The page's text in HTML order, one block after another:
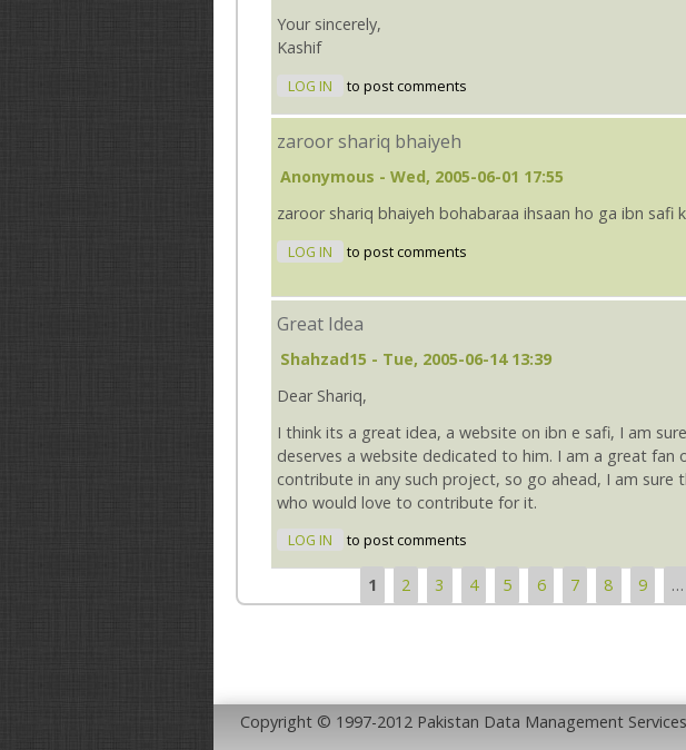
Your sincerely,
Kashif
LOG IN to post comments
zaroor shariq bhaiyeh
Anonymous - Wed, 2005-06-01 17:55
zaroor shariq bhaiyeh bohabaraa ihsaan ho ga ibn safi
LOG IN to post comments
Great Idea
Shahzad15 - Tue, 2005-06-14 13:39
Dear Shariq,
I think its a great idea, a website on ibn e safi, I am
deserves a website dedicated to him. I am a great fan
contribute in any such project, so go ahead, I am sure
who would love to contribute for it.
LOG IN to post comments
Pages
1 2 3 4 5 6 7 8 9 …
Copyright © 1997-2012 Pakistan Data Management